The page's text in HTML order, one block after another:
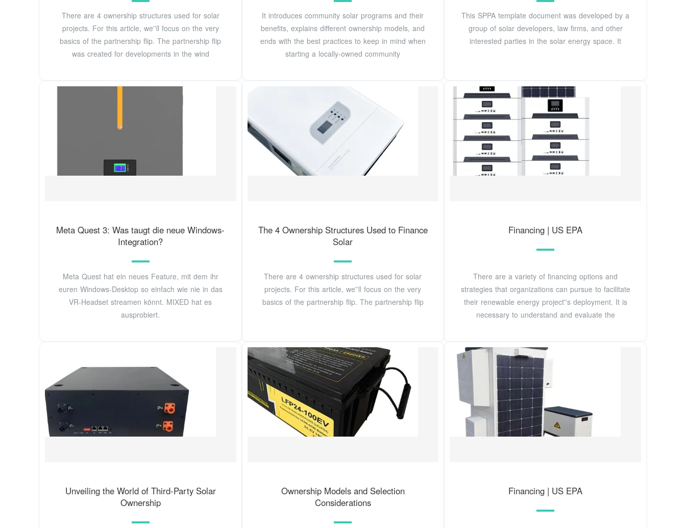
There are 4 ownership structures used for solar
projects. For this article, we''ll focus on the very
basics of the partnership flip. The partnership flip
was created for developments in the wind
It introduces community solar programs and their
benefits, explains different ownership models, and
ends with the best practices to keep in mind when
starting a locally-owned community
This SPPA template document was developed by a
group of solar developers, law firms, and other
interested parties in the solar energy space. It
Meta Quest 3: Was taugt die neue Windows-
Integration?
Meta Quest hat ein neues Feature, mit dem ihr
euren Windows-Desktop so einfach wie nie in das
VR-Headset streamen könnt. MIXED hat es
ausprobiert.
The 4 Ownership Structures Used to Finance
Solar
There are 4 ownership structures used for solar
projects. For this article, we''ll focus on the very
basics of the partnership flip. The partnership flip
Financing | US EPA
There are a variety of financing options and
strategies that organizations can pursue to facilitate
their renewable energy project''s deployment. It is
necessary to understand and evaluate the
Unveiling the World of Third-Party Solar
Ownership
Ownership Models and Selection
Considerations
Financing | US EPA